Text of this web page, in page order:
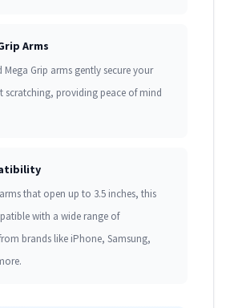
Arms
Mega Grip arms gently secure your
scratching, providing peace of mind
that open up to 3.5 inches, this
with a wide range of
brands like iPhone, Samsung,